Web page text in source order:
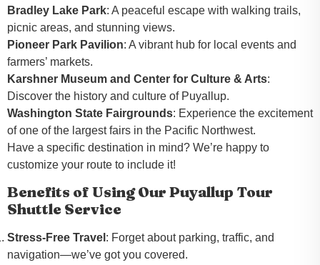
Bradley Lake Park: A peaceful escape with walking trails,
picnic areas, and stunning views.
Pioneer Park Pavilion: A vibrant hub for local events and
farmers’ markets.
Karshner Museum and Center for Culture & Arts:
Discover the history and culture of Puyallup.
Washington State Fairgrounds: Experience the excitement
of one of the largest fairs in the Pacific Northwest.
Have a specific destination in mind? We’re happy to
customize your route to include it!
Benefits of Using Our Puyallup Tour
Shuttle Service
Stress-Free Travel : Forget about parking, traffic, and
navigation—we’ve got you covered.